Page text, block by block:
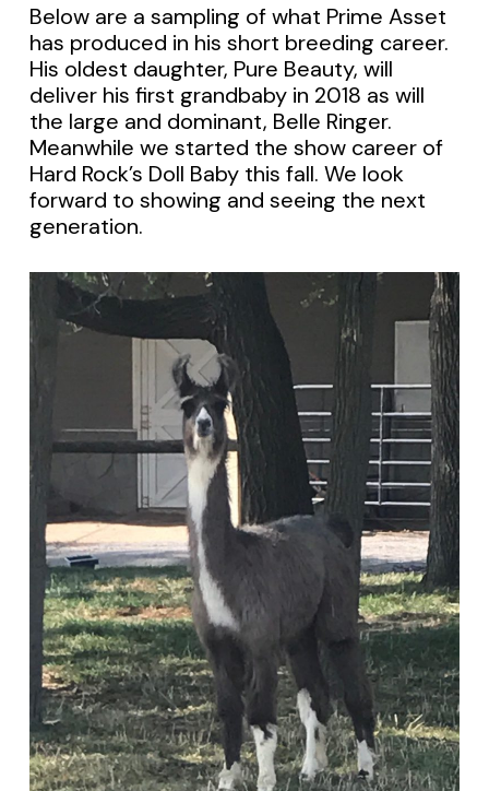
Below are a sampling of what Prime Asset
has produced in his short breeding career.
His oldest daughter, Pure Beauty, will
deliver his first grandbaby in 2018 as will
the large and dominant, Belle Ringer.
Meanwhile we started the show career of
Hard Rock’s Doll Baby this fall. We look
forward to showing and seeing the next
generation.